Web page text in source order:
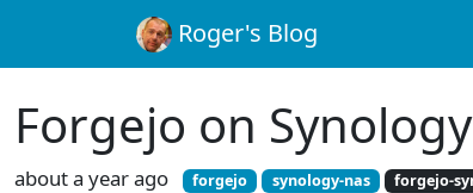
Roger's Blog
Forgejo on
about a year ago forgejo synology-nas forgejo-